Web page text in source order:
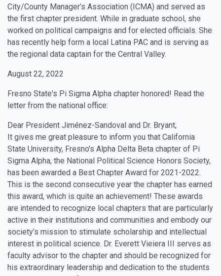
City/County Manager’s Association (ICMA) and served as
the first chapter president. While in graduate school, she
worked on political campaigns and for elected officials. She
has recently help form a local Latina PAC and is serving as
the regional data captain for the Central Valley.
August 22, 2022
Fresno State's Pi Sigma Alpha chapter honored! Read the
letter from the national office:
Dear President Jiménez-Sandoval and Dr. Bryant,
It gives me great pleasure to inform you that California
State University, Fresno's Alpha Delta Beta chapter of Pi
Sigma Alpha, the National Political Science Honors Society,
has been awarded a Best Chapter Award for 2021-2022.
This is the second consecutive year the chapter has earned
this award, which is quite an achievement! These awards
are intended to recognize local chapters that are particularly
active in their institutions and communities and embody our
society’s mission to stimulate scholarship and intellectual
interest in political science. Dr. Everett Vieiera III serves as
faculty advisor to the chapter and should be recognized for
his extraordinary leadership and dedication to the students